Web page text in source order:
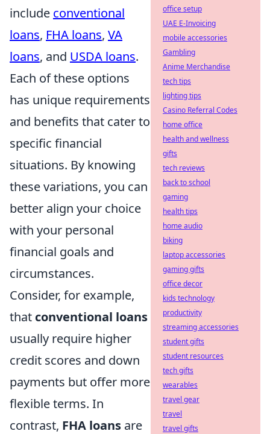
include conventional
loans, FHA loans, VA
loans, and USDA loans.
Each of these options
has unique requirements
and benefits that cater to
specific financial
situations. By knowing
these variations, you can
better align your choice
with your personal
financial goals and
circumstances.
Consider, for example,
that conventional loans
usually require higher
credit scores and down
payments but offer more
flexible terms. In
contrast, FHA loans are
office setup
UAE E-Invoicing
mobile accessories
Gambling
Anime Merchandise
tech tips
lighting tips
Casino Referral Codes
home office
health and wellness
gifts
tech reviews
back to school
gaming
health tips
home audio
biking
laptop accessories
gaming gifts
office decor
kids technology
productivity
streaming accessories
student gifts
student resources
tech gifts
wearables
travel gear
travel
travel gifts